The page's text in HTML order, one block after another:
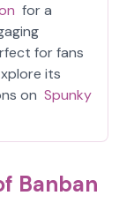
for a
for fans
its
on Spunky
Banban